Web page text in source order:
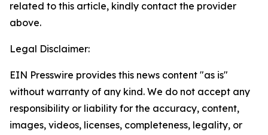
related to this article, kindly contact the provider
above.
Legal Disclaimer:
EIN Presswire provides this news content "as is"
without warranty of any kind. We do not accept any
responsibility or liability for the accuracy, content,
images, videos, licenses, completeness, legality, or